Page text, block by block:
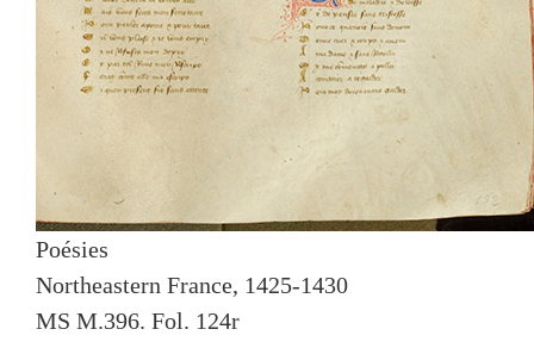
Poésies
Northeastern France, 1425-1430
MS M.396. Fol. 124r